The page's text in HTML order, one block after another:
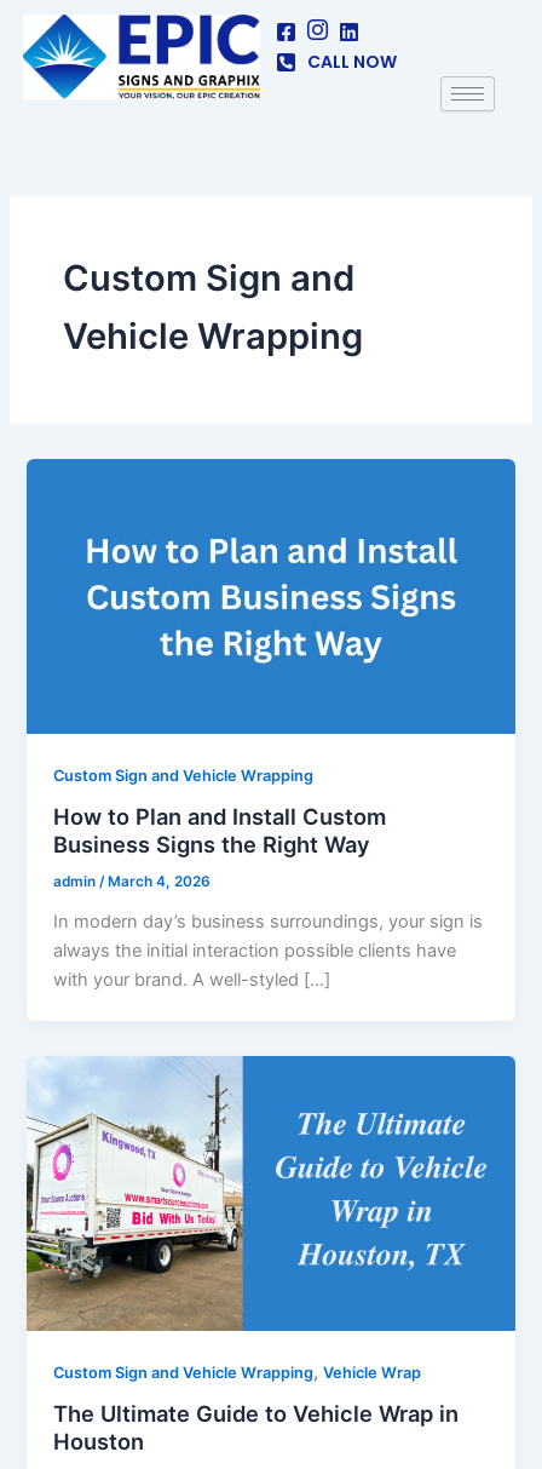
content
CALL NOW
Custom Sign and
Vehicle Wrapping
Custom Sign and Vehicle Wrapping
How to Plan and Install Custom
Business Signs the Right Way
admin/ March 4, 2026
In modern day’s business surroundings, your sign is
always the initial interaction possible clients have
with your brand. A well-styled […]
Custom Sign and Vehicle Wrapping,Vehicle Wrap
The Ultimate Guide to Vehicle Wrap in
Houston